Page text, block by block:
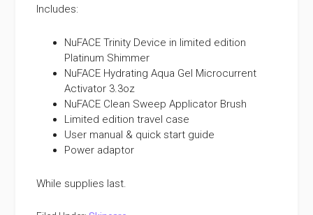
Includes:
NuFACE Trinity Device in limited edition
Platinum Shimmer
NuFACE Hydrating Aqua Gel Microcurrent
Activator 3.3oz
NuFACE Clean Sweep Applicator Brush
Limited edition travel case
User manual & quick start guide
Power adaptor
While supplies last.